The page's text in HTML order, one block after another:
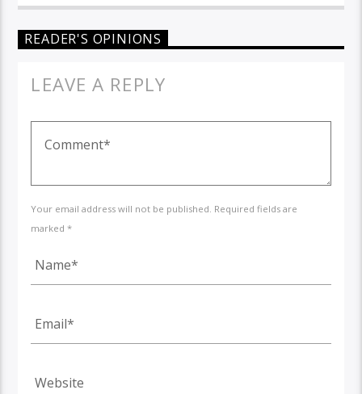
READER'S OPINIONS
LEAVE A REPLY
Your email address will not be published. Required fields are
marked *